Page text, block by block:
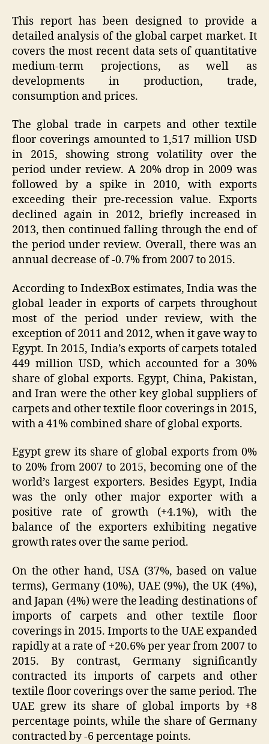
This report has been designed to provide a
detailed analysis of the global carpet market. It
covers the most recent data sets of quantitative
medium-term projections, as well as
developments in production, trade,
consumption and prices.
The global trade in carpets and other textile
floor coverings amounted to 1,517 million USD
in 2015, showing strong volatility over the
period under review. A 20% drop in 2009 was
followed by a spike in 2010, with exports
exceeding their pre-recession value. Exports
declined again in 2012, briefly increased in
2013, then continued falling through the end of
the period under review. Overall, there was an
annual decrease of -0.7% from 2007 to 2015.
According to IndexBox estimates, India was the
global leader in exports of carpets throughout
most of the period under review, with the
exception of 2011 and 2012, when it gave way to
Egypt. In 2015, India’s exports of carpets totaled
449 million USD, which accounted for a 30%
share of global exports. Egypt, China, Pakistan,
and Iran were the other key global suppliers of
carpets and other textile floor coverings in 2015,
with a 41% combined share of global exports.
Egypt grew its share of global exports from 0%
to 20% from 2007 to 2015, becoming one of the
world’s largest exporters. Besides Egypt, India
was the only other major exporter with a
positive rate of growth (+4.1%), with the
balance of the exporters exhibiting negative
growth rates over the same period.
On the other hand, USA (37%, based on value
terms), Germany (10%), UAE (9%), the UK (4%),
and Japan (4%) were the leading destinations of
imports of carpets and other textile floor
coverings in 2015. Imports to the UAE expanded
rapidly at a rate of +20.6% per year from 2007 to
2015. By contrast, Germany significantly
contracted its imports of carpets and other
textile floor coverings over the same period. The
UAE grew its share of global imports by +8
percentage points, while the share of Germany
contracted by -6 percentage points.